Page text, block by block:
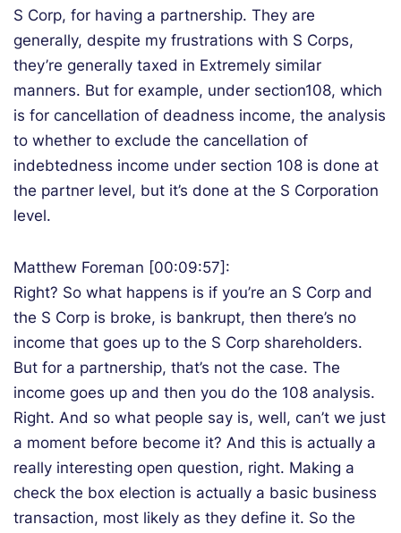
S Corp, for having a partnership. They are
generally, despite my frustrations with S Corps,
they’re generally taxed in Extremely similar
manners. But for example, under section108, which
is for cancellation of deadness income, the analysis
to whether to exclude the cancellation of
indebtedness income under section 108 is done at
the partner level, but it’s done at the S Corporation
level.
Matthew Foreman [00:09:57]:
Right? So what happens is if you’re an S Corp and
the S Corp is broke, is bankrupt, then there’s no
income that goes up to the S Corp shareholders.
But for a partnership, that’s not the case. The
income goes up and then you do the 108 analysis.
Right. And so what people say is, well, can’t we just
a moment before become it? And this is actually a
really interesting open question, right. Making a
check the box election is actually a basic business
transaction, most likely as they define it. So the